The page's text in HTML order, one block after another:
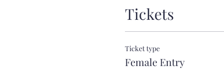
Tickets
Ticket type
Female Entry